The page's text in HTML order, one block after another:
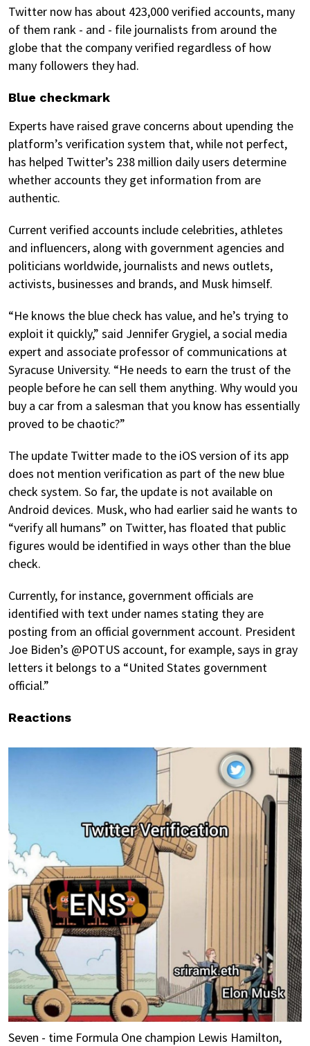
Twitter now has about 423,000 verified accounts, many
of them rank - and - file journalists from around the
globe that the company verified regardless of how
many followers they had.
Blue checkmark
Experts have raised grave concerns about upending the
platform’s verification system that, while not perfect,
has helped Twitter’s 238 million daily users determine
whether accounts they get information from are
authentic.
Current verified accounts include celebrities, athletes
and influencers, along with government agencies and
politicians worldwide, journalists and news outlets,
activists, businesses and brands, and Musk himself.
“He knows the blue check has value, and he’s trying to
exploit it quickly,” said Jennifer Grygiel, a social media
expert and associate professor of communications at
Syracuse University. “He needs to earn the trust of the
people before he can sell them anything. Why would you
buy a car from a salesman that you know has essentially
proved to be chaotic?”
The update Twitter made to the iOS version of its app
does not mention verification as part of the new blue
check system. So far, the update is not available on
Android devices. Musk, who had earlier said he wants to
“verify all humans” on Twitter, has floated that public
figures would be identified in ways other than the blue
check.
Currently, for instance, government officials are
identified with text under names stating they are
posting from an official government account. President
Joe Biden’s @POTUS account, for example, says in gray
letters it belongs to a “United States government
official.”
Reactions
Seven - time Formula One champion Lewis Hamilton,